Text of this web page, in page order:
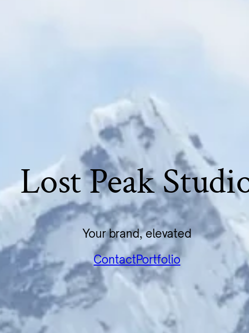
Lost Peak
Your brand, elevated
ContactPortfolio